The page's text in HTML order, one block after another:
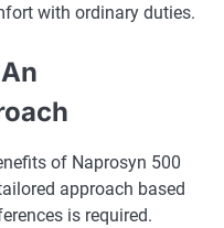
with ordinary duties.
of Naprosyn 500
approach based
is required.